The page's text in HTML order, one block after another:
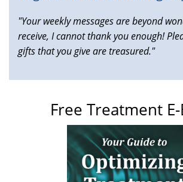
"Your weekly messages are beyond
receive, I cannot thank you enough!
gifts that you give are treasured."
Free Treatment